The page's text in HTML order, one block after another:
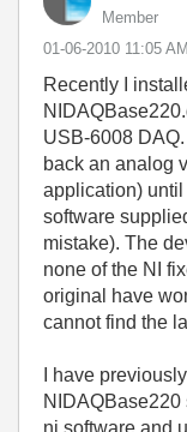
Member
‎01-06-2010 11:05 AM
Recently I
USB-6008
back an analog
application)
software
mistake). The
none of the NI
original have
cannot find the
I have
ni software and